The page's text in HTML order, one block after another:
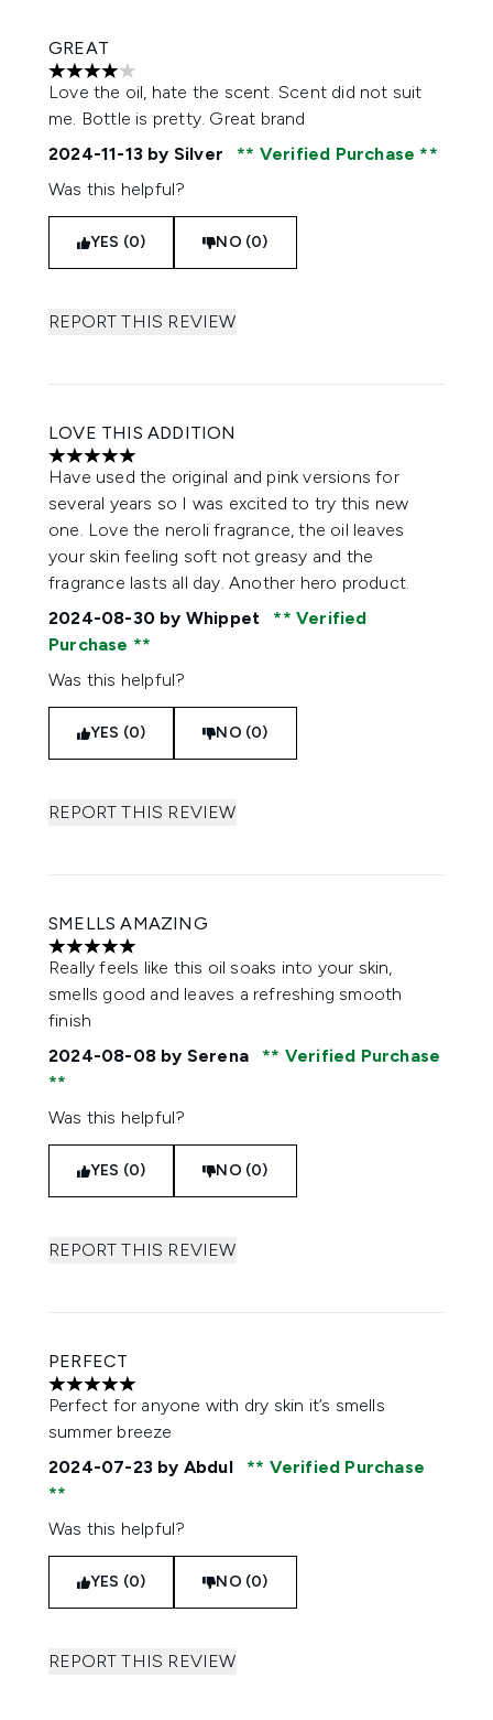
GREAT
4 stars out of a maximum of 5
Love the oil, hate the scent. Scent did not suit
me. Bottle is pretty. Great brand
2024-11-13 by Silver
Verified Purchase
Was this helpful?
YES (0) NO (0)
REPORT THIS REVIEW
LOVE THIS ADDITION
5 stars out of a maximum of 5
Have used the original and pink versions for
several years so I was excited to try this new
one. Love the neroli fragrance, the oil leaves
your skin feeling soft not greasy and the
fragrance lasts all day. Another hero product.
2024-08-30 by Whippet
Verified
Purchase
Was this helpful?
YES (0) NO (0)
REPORT THIS REVIEW
SMELLS AMAZING
5 stars out of a maximum of 5
Really feels like this oil soaks into your skin,
smells good and leaves a refreshing smooth
finish
2024-08-08 by Serena Verified Purchase
Was this helpful?
YES (0) NO (0)
REPORT THIS REVIEW
PERFECT
5 stars out of a maximum of 5
Perfect for anyone with dry skin it’s smells
summer breeze
2024-07-23 by Abdul Verified Purchase
Was this helpful?
YES (0) NO (0)
REPORT THIS REVIEW